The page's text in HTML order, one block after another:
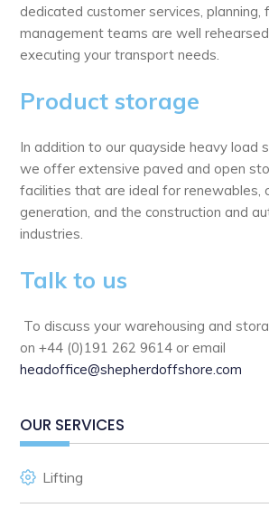
dedicated customer services, planning,
management teams are well
executing your transport needs.
Product storage
­In addition to our quayside heavy load
we offer extensive paved and open
facilities that are ideal for renewables,
generation, and the construction and
industries.
Talk to us
To discuss your warehousing and
on +44 (0)191 262 9614 or email
headoffice@shepherdoffshore.com
OUR SERVICES
Lifting